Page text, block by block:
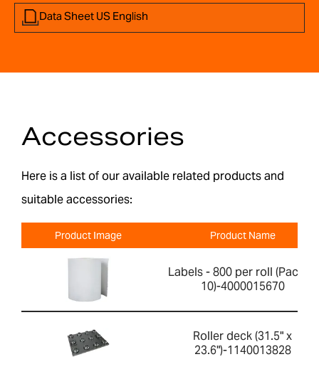
Data Sheet US English
Accessories
Here is a list of our available related products and
suitable accessories:
Product Image Product Name
Labels - 800 per roll (Pack of
10)-4000015670
Roller deck (31.5" x
23.6")-1140013828